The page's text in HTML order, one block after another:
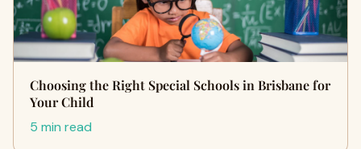
Choosing the Right Special Schools in Brisbane for
Your Child
5 min read